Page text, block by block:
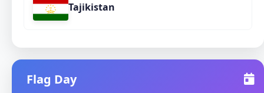
Tajikistan
Flag Day